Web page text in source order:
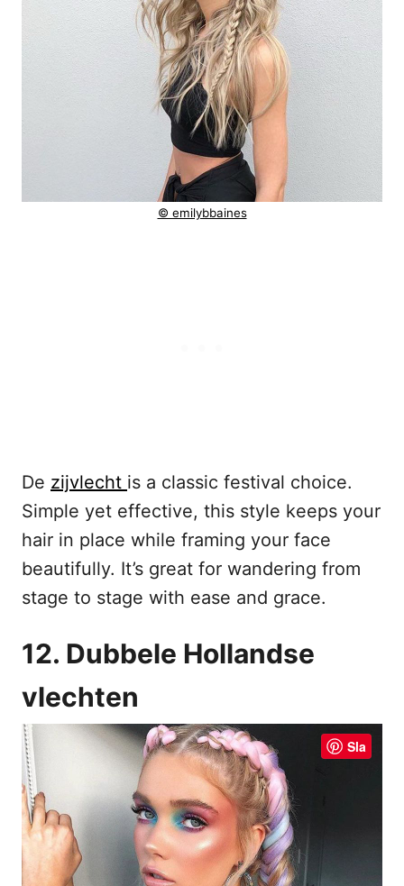
© emilybbaines
De zijvlecht is a classic festival choice.
Simple yet effective, this style keeps your
hair in place while framing your face
beautifully. It’s great for wandering from
stage to stage with ease and grace.
12. Dubbele Hollandse
vlechten
Sla